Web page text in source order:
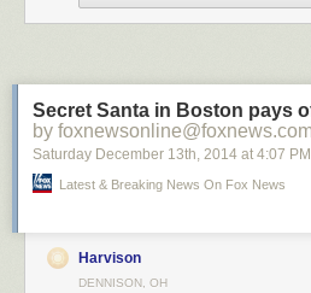
A Night To Remember by Arild Heitmann
Celestial Cypress by Paul Marcellini on
Fossilized UFO by Sakhr Abdullah on 500px
Secret Santa in Boston pays
by
Saturday December 13th, 2014 at 4:07 PM
Latest & Breaking News On Fox News
Harvison
DENNISON, OH